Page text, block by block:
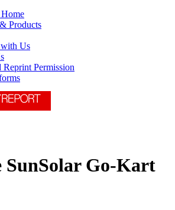
Products
Us
Reprint Permission
SunSolar Go-Kart